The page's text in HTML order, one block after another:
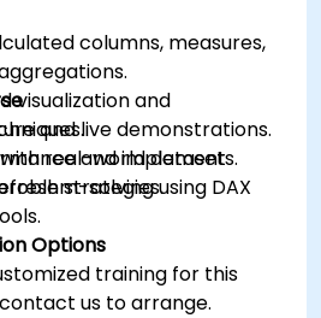
columns, measures,
visualization and
and implement
strategies.
and live demonstrations.
real-world datasets.
solving using DAX
Options
training for this
us to arrange.